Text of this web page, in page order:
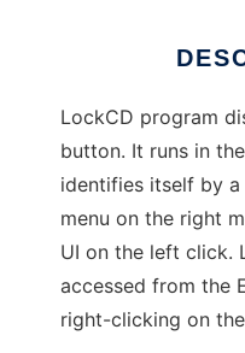
LockCD program
button. It runs in
identifies itself by
menu on the right
UI on the left click.
accessed from the
right-clicking on